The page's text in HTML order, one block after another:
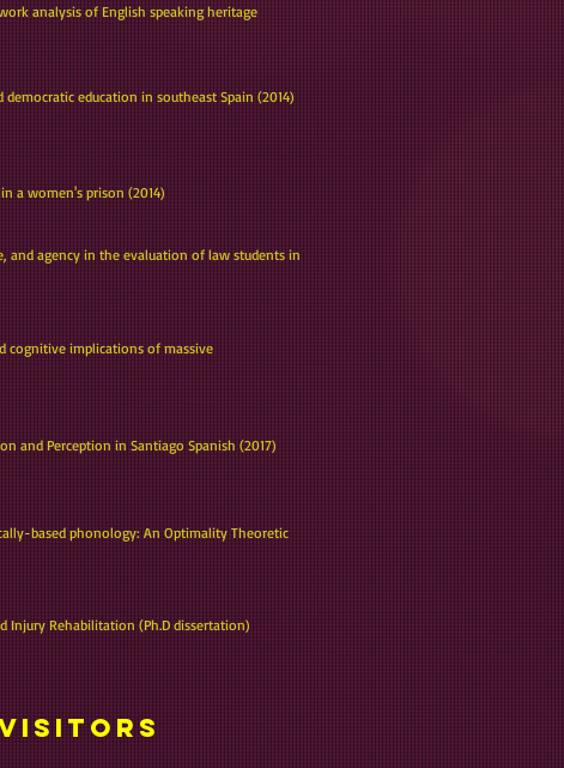
analysis of English speaking heritage
education in southeast Spain (2014)
a women's prison (2014)
and agency in the evaluation of law students in
cognitive implications of massive
and Perception in Santiago Spanish (2017)
based phonology: An Optimality Theoretic
Injury Rehabilitation (Ph.D dissertation)